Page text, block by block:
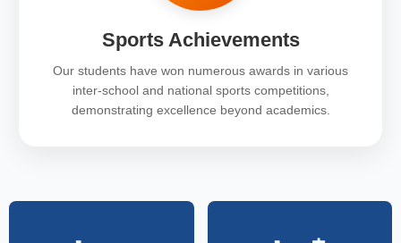
Sports Achievements
Our students have won numerous awards in various
inter-school and national sports competitions,
demonstrating excellence beyond academics.